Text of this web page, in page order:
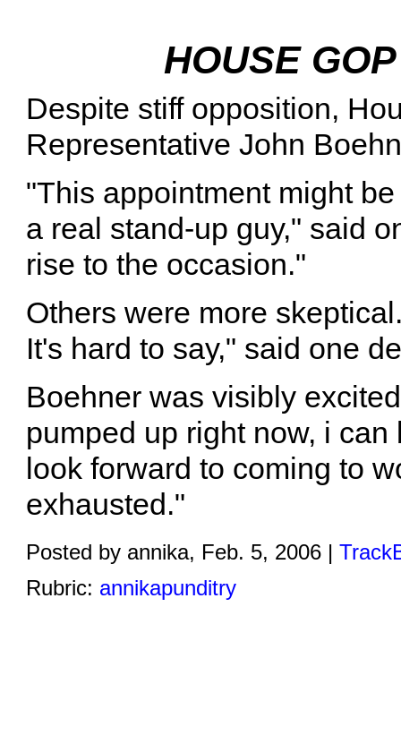
HOUSE
Despite stiff opposition,
Representative John
"This appointment might
a real stand-up guy," said
rise to the occasion."
Others were more
It's hard to say," said one
Boehner was visibly
pumped up right now, i
look forward to coming to
exhausted."
Posted by annika, Feb. 5, 2006 |
Rubric: annikapunditry